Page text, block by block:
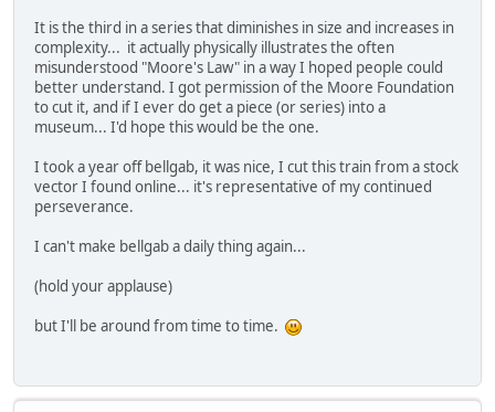
It is the third in a series that diminishes in size and increases in
complexity... it actually physically illustrates the often
misunderstood "Moore's Law" in a way I hoped people could
better understand. I got permission of the Moore Foundation
to cut it, and if I ever do get a piece (or series) into a
museum... I'd hope this would be the one.
I took a year off bellgab, it was nice, I cut this train from a stock
vector I found online... it's representative of my continued
perseverance.
I can't make bellgab a daily thing again...
(hold your applause)
but I'll be around from time to time.